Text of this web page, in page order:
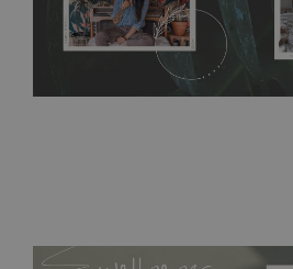
acrylic paint and does not contain any